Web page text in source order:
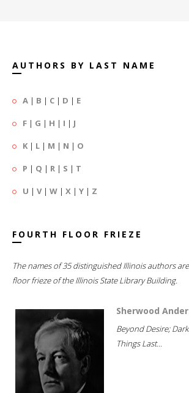
AUTHORS BY LAST NAME
A | B | C | D | E
F | G | H | I | J
K | L | M | N | O
P | Q | R | S | T
U | V| W | X | Y | Z
FOURTH FLOOR FRIEZE
The names of 35 distinguished Illinois authors
floor frieze of the Illinois State Library Building.
Sherwood
Beyond Desire;
Things Last...